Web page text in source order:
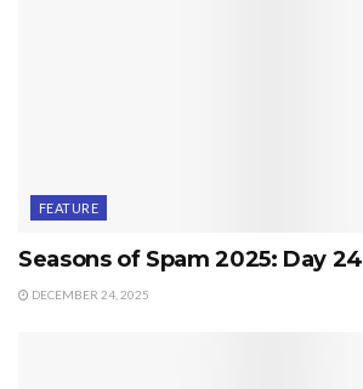
FEATURE
Seasons of Spam 2025: Day 24
DECEMBER 24, 2025